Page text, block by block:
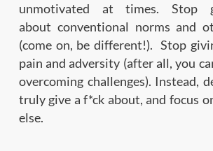
unmotivated at times. Stop
about conventional norms and
(come on, be different!). Stop
pain and adversity (after all, you
overcoming challenges). Instead,
truly give a f*ck about, and focus
else.